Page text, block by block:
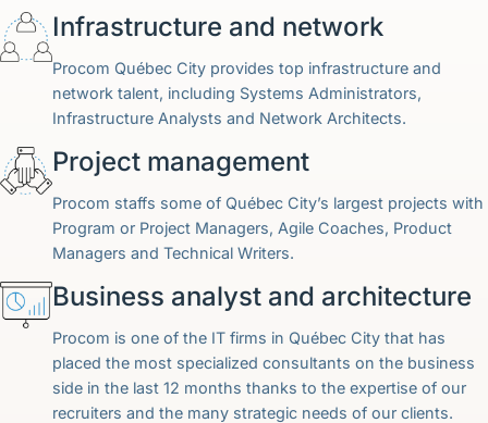
Infrastructure and network
Procom Québec City provides top infrastructure and
network talent, including Systems Administrators,
Infrastructure Analysts and Network Architects.
Project management
Procom staffs some of Québec City’s largest projects with
Program or Project Managers, Agile Coaches, Product
Managers and Technical Writers.
Business analyst and architecture
Procom is one of the IT firms in Québec City that has
placed the most specialized consultants on the business
side in the last 12 months thanks to the expertise of our
recruiters and the many strategic needs of our clients.